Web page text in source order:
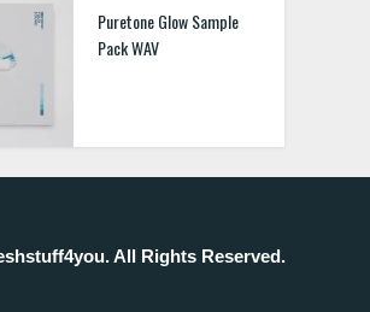
Puretone Glow Sample
Pack WAV
All Rights Reserved.